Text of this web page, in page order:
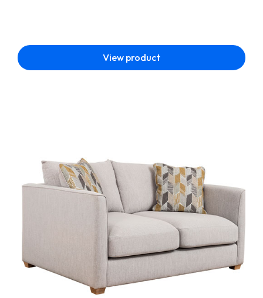
View product